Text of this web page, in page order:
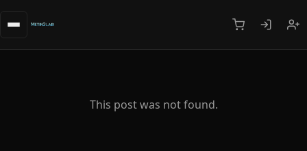
This post was not found.